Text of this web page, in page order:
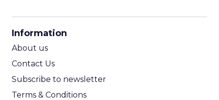
Information
About us
Contact Us
Subscribe to newsletter
Terms & Conditions